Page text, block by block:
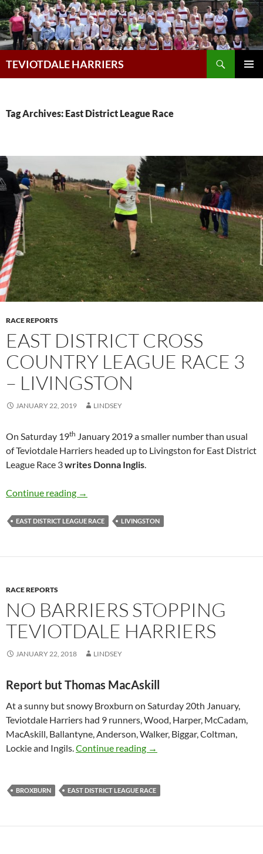
Skip
to
content
TEVIOTDALE HARRIERS
Tag Archives: East District League Race
RACE REPORTS
EAST DISTRICT CROSS
COUNTRY LEAGUE RACE 3
– LIVINGSTON
JANUARY 22, 2019 LINDSEY
On Saturday 19th January 2019 a smaller number than usual
of Teviotdale Harriers headed up to Livingston for East District
League Race 3writes Donna Inglis.
Continue reading EAST DISTRICT CROSS COUNTRY
→
EAST DISTRICT LEAGUE RACE LIVINGSTON
RACE REPORTS
NO BARRIERS STOPPING
TEVIOTDALE HARRIERS
JANUARY 22, 2018 LINDSEY
Report but Thomas MacAskill
At a sunny but snowy Broxburn on Saturday 20th January,
Teviotdale Harriers had 9 runners, Wood, Harper, McCadam,
MacAskill, Ballantyne, Anderson, Walker, Biggar, Coltman,
Lockie and Ingils.Continue reading No Barriers Stopping
→
BROXBURN EAST DISTRICT LEAGUE RACE